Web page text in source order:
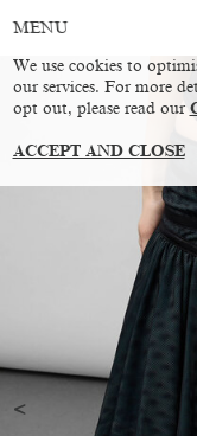
MENU
We use cookies to
our services. For more
opt out, please read our
ACCEPT AND CLOSE